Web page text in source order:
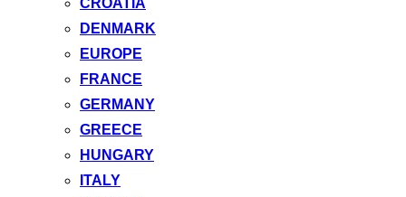
CROATIA
DENMARK
EUROPE
FRANCE
GERMANY
GREECE
HUNGARY
ITALY